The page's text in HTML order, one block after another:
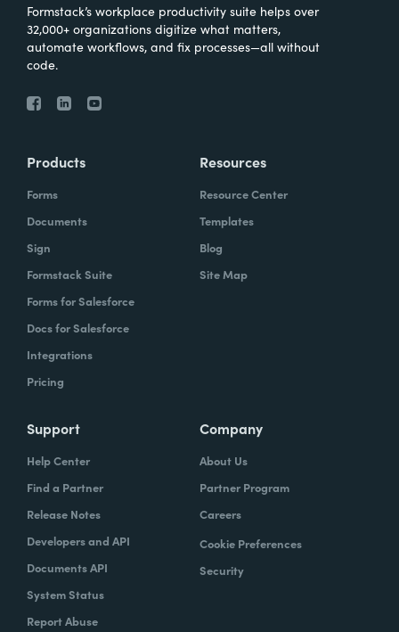
Formstack’s workplace productivity suite helps over
32,000+ organizations digitize what matters,
automate workflows, and fix processes—all without
code.
Products
Forms
Documents
Sign
Formstack Suite
Forms for Salesforce
Docs for Salesforce
Integrations
Pricing
Resources
Resource Center
Templates
Blog
Site Map
Support
Help Center
Find a Partner
Release Notes
Developers and API
Documents API
System Status
Report Abuse
Company
About Us
Partner Program
Careers
Cookie Preferences
Security